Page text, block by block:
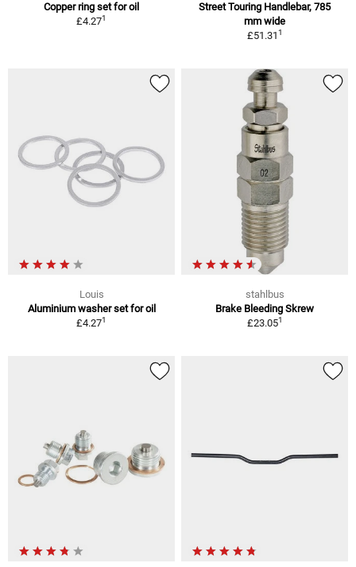
Copper ring set for oil
£4.271
Street Touring Handlebar, 785
mm wide
£51.311
Louis
Aluminium washer set for oil
£4.271
stahlbus
Brake Bleeding Skrew
£23.051